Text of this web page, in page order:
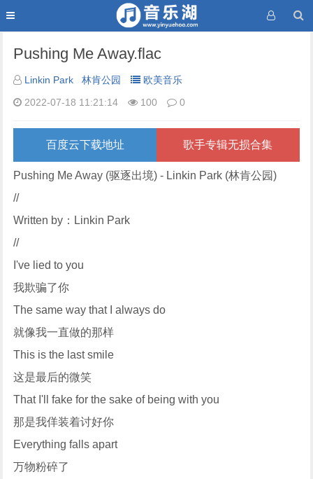
Pushing Me Away.flac
Linkin Park 林肯公园
欧美音乐
2022-07-18 11:21:14
100 0
百度云下载地址 歌手专辑无损合集
Pushing Me Away (驱逐出境) - Linkin Park (林肯公园)
//
Written by：Linkin Park
//
I've lied to you
我欺骗了你
The same way that I always do
就像我一直做的那样
This is the last smile
这是最后的微笑
That I'll fake for the sake of being with you
那是我佯装着讨好你
Everything falls apart
万物粉碎了